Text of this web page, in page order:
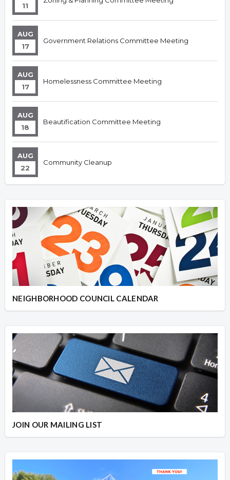
11
AUG
17
Government Relations Committee Meeting
AUG
17
Homelessness Committee Meeting
AUG
18
Beautification Committee Meeting
AUG
22
Community Cleanup
NEIGHBORHOOD COUNCIL CALENDAR
JOIN OUR MAILING LIST